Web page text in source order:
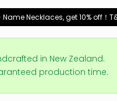
Name Necklaces, get 10% off！
in New Zealand.
production time.